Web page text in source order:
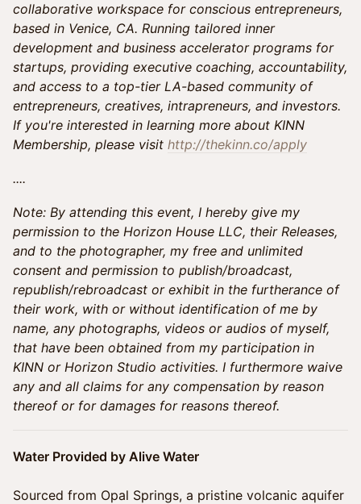
collaborative workspace for conscious entrepreneurs,
based in Venice, CA. Running tailored inner
development and business accelerator programs for
startups, providing executive coaching, accountability,
and access to a top-tier LA-based community of
entrepreneurs, creatives, intrapreneurs, and investors.
If you're interested in learning more about KINN
Membership, please visit http://thekinn.co/apply
....
Note: By attending this event, I hereby give my
permission to the Horizon House LLC, their Releases,
and to the photographer, my free and unlimited
consent and permission to publish/broadcast,
republish/rebroadcast or exhibit in the furtherance of
their work, with or without identification of me by
name, any photographs, videos or audios of myself,
that have been obtained from my participation in
KINN or Horizon Studio activities. I furthermore waive
any and all claims for any compensation by reason
thereof or for damages for reasons thereof.
Water Provided by Alive Water
Sourced from Opal Springs, a pristine volcanic aquifer